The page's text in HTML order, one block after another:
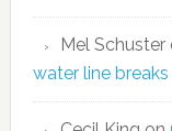
Mel Schuster
water line breaks